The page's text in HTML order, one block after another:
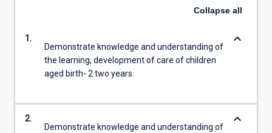
Collapse all
1.
Demonstrate knowledge and understanding of
the learning, development of care of children
aged birth- 2 two years.
keyboard_arrow_down
2.
Demonstrate knowledge and understanding of
keyboard_arrow_down